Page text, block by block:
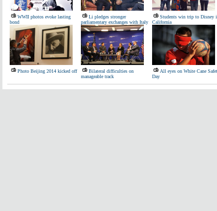
WWII photos evoke lasting
bond
Li pledges stronger
parliamentary exchanges with Italy
Students win trip to Disney
California
Photo Beijing 2014 kicked off
Bilateral difficulties on
manageable track
All eyes on White Cane
Day